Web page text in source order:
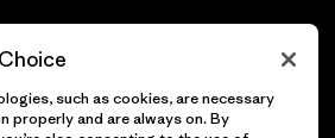
such as cookies, are necessary
properly and are always on. By